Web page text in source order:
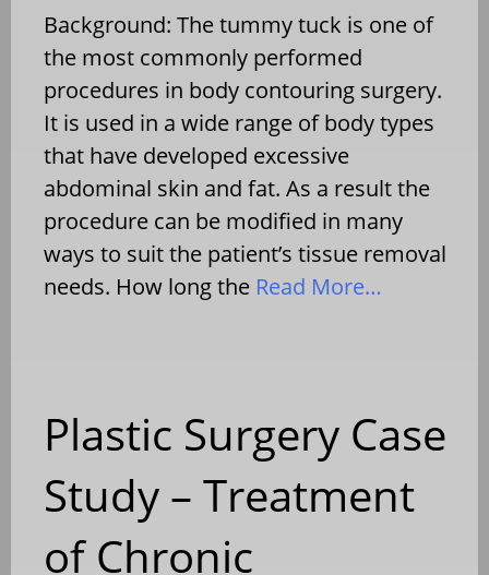
Background: The tummy tuck is one of
the most commonly performed
procedures in body contouring surgery.
It is used in a wide range of body types
that have developed excessive
abdominal skin and fat. As a result the
procedure can be modified in many
ways to suit the patient’s tissue removal
needs. How long the Read More…
Plastic Surgery Case
Study – Treatment
of Chronic